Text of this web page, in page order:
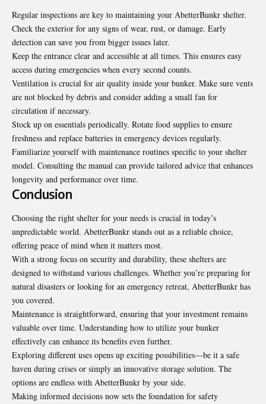
Regular inspections are key to maintaining your AbetterBunkr shelter.
Check the exterior for any signs of wear, rust, or damage. Early
detection can save you from bigger issues later.
Keep the entrance clear and accessible at all times. This ensures easy
access during emergencies when every second counts.
Ventilation is crucial for air quality inside your bunker. Make sure vents
are not blocked by debris and consider adding a small fan for
circulation if necessary.
Stock up on essentials periodically. Rotate food supplies to ensure
freshness and replace batteries in emergency devices regularly.
Familiarize yourself with maintenance routines specific to your shelter
model. Consulting the manual can provide tailored advice that enhances
longevity and performance over time.
Conclusion
Choosing the right shelter for your needs is crucial in today’s
unpredictable world. AbetterBunkr stands out as a reliable choice,
offering peace of mind when it matters most.
With a strong focus on security and durability, these shelters are
designed to withstand various challenges. Whether you’re preparing for
natural disasters or looking for an emergency retreat, AbetterBunkr has
you covered.
Maintenance is straightforward, ensuring that your investment remains
valuable over time. Understanding how to utilize your bunker
effectively can enhance its benefits even further.
Exploring different uses opens up exciting possibilities—be it a safe
haven during crises or simply an innovative storage solution. The
options are endless with AbetterBunkr by your side.
Making informed decisions now sets the foundation for safety